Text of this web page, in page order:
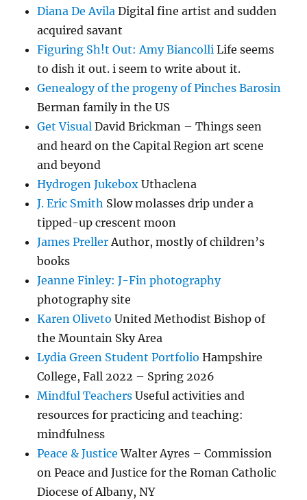
Diana De Avila Digital fine artist and sudden
acquired savant
Figuring Sh!t Out: Amy Biancolli Life seems
to dish it out. i seem to write about it.
Genealogy of the progeny of Pinches Barosin
Berman family in the US
Get Visual David Brickman – Things seen
and heard on the Capital Region art scene
and beyond
Hydrogen Jukebox Uthaclena
J. Eric Smith Slow molasses drip under a
tipped-up crescent moon
James PrellerAuthor, mostly of children’s
books
Jeanne Finley: J-Fin photography
photography site
Karen Oliveto United Methodist Bishop of
the Mountain Sky Area
Lydia Green Student Portfolio Hampshire
College, Fall 2022 – Spring 2026
Mindful Teachers Useful activities and
resources for practicing and teaching:
mindfulness
Peace & Justice Walter Ayres – Commission
on Peace and Justice for the Roman Catholic
Diocese of Albany, NY